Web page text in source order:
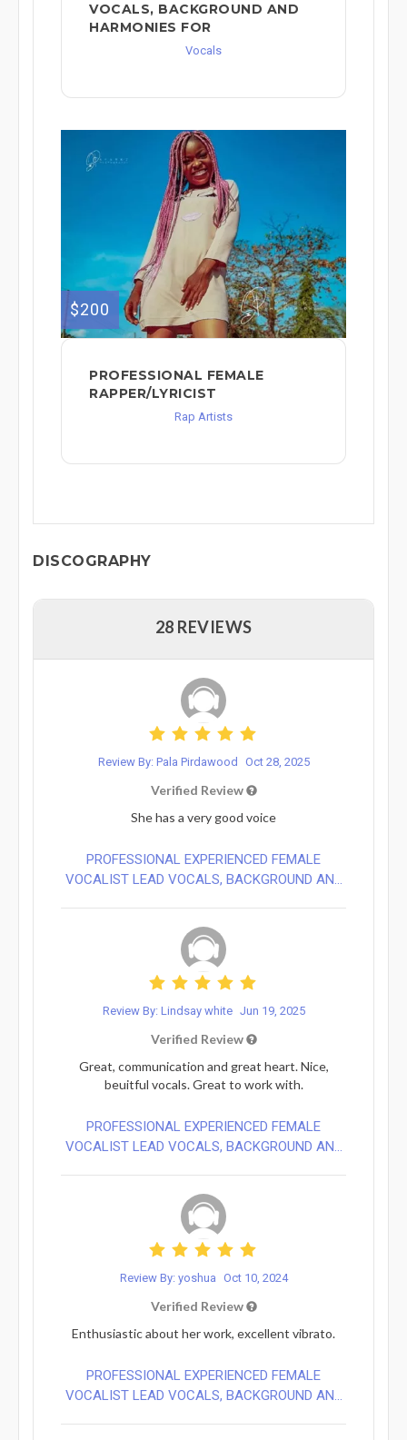
VOCALS, BACKGROUND AND
HARMONIES FOR
Vocals
$200
PROFESSIONAL FEMALE
RAPPER/LYRICIST
Rap Artists
DISCOGRAPHY
28 REVIEWS
Review By: Pala Pirdawood Oct 28, 2025
Verified Review
She has a very good voice
PROFESSIONAL EXPERIENCED FEMALE
VOCALIST LEAD VOCALS, BACKGROUND AN...
Review By: Lindsay white Jun 19, 2025
Verified Review
Great, communication and great heart. Nice,
beuitful vocals. Great to work with.
PROFESSIONAL EXPERIENCED FEMALE
VOCALIST LEAD VOCALS, BACKGROUND AN...
Review By: yoshua Oct 10, 2024
Verified Review
Enthusiastic about her work, excellent vibrato.
PROFESSIONAL EXPERIENCED FEMALE
VOCALIST LEAD VOCALS, BACKGROUND AN...